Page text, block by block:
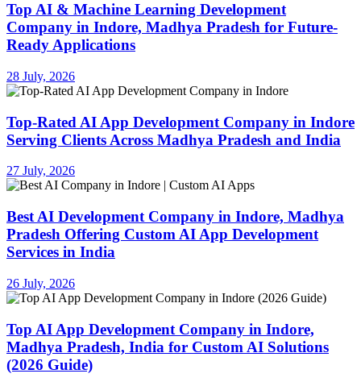
Top AI & Machine Learning Development
Company in Indore, Madhya Pradesh for Future-
Ready Applications
28 July, 2026
Top-Rated AI App Development Company in Indore
Serving Clients Across Madhya Pradesh and India
27 July, 2026
Best AI Development Company in Indore, Madhya
Pradesh Offering Custom AI App Development
Services in India
26 July, 2026
Top AI App Development Company in Indore,
Madhya Pradesh, India for Custom AI Solutions
(2026 Guide)